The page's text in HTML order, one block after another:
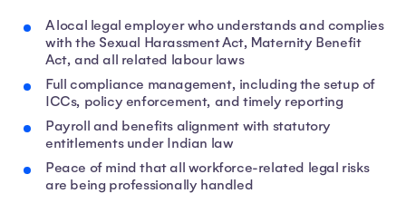
A local legal employer who understands and complies
with the Sexual Harassment Act, Maternity Benefit
Act, and all related labour laws
Full compliance management, including the setup of
ICCs, policy enforcement, and timely reporting
Payroll and benefits alignment with statutory
entitlements under Indian law
Peace of mind that all workforce-related legal risks
are being professionally handled